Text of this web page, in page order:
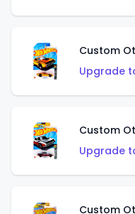
Custom
Upgrade
Custom
Upgrade
Custom